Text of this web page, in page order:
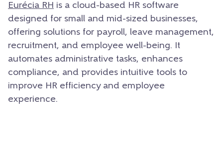
Eurécia RH is a cloud-based HR software
designed for small and mid-sized businesses,
offering solutions for payroll, leave management,
recruitment, and employee well-being. It
automates administrative tasks, enhances
compliance, and provides intuitive tools to
improve HR efficiency and employee
experience.